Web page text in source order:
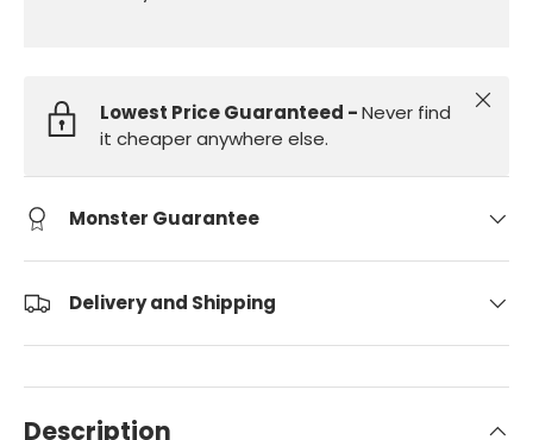
Lowest Price Guaranteed -Never find
it cheaper anywhere else.
Close
Monster Guarantee
Delivery and Shipping
Description